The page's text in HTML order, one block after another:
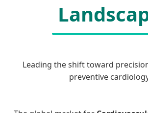
Leading the shift toward
preventive